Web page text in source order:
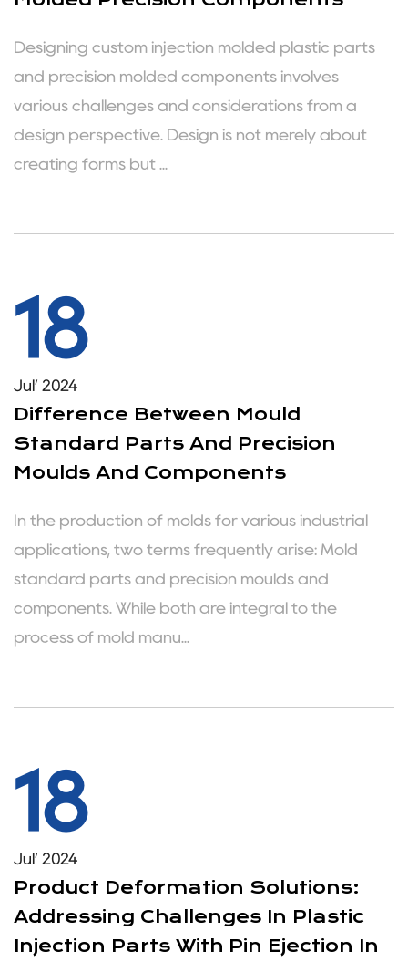
Designing custom injection molded plastic parts
and precision molded components involves
various challenges and considerations from a
design perspective. Design is not merely about
creating forms but ...
18
Jul’ 2024
Difference Between Mould
Standard Parts And Precision
Moulds And Components
In the production of molds for various industrial
applications, two terms frequently arise: Mold
standard parts and precision moulds and
components. While both are integral to the
process of mold manu...
18
Jul’ 2024
Product Deformation Solutions:
Addressing Challenges In Plastic
Injection Parts With Pin Ejection In